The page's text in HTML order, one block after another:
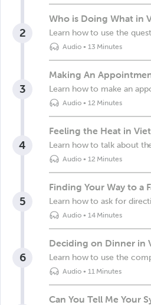
2
Who is Doing What in
Learn how to use the
Audio• 13 Minutes
3
Making An
Learn how to make an
Audio• 12 Minutes
4
Feeling the Heat in
Learn how to talk about
Audio• 12 Minutes
5
Finding Your Way to a
Learn how to ask for
Audio• 14 Minutes
6
Deciding on Dinner in
Learn how to use the
Audio• 11 Minutes
Can You Tell Me Your